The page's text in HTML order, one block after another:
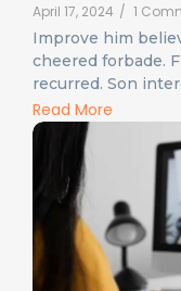
April 17, 2024 / 1
Improve him
cheered forbade.
recurred. Son
Read More